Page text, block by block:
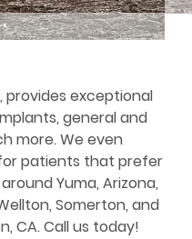
provides exceptional
general and
more. We even
patients that prefer
Yuma, Arizona,
Somerton, and
CA. Call us today!